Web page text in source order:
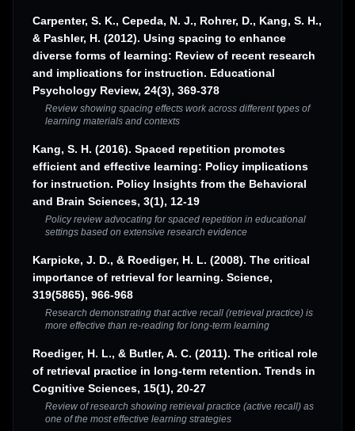
Carpenter, S. K., Cepeda, N. J., Rohrer, D., Kang, S. H.,
& Pashler, H. (2012). Using spacing to enhance
diverse forms of learning: Review of recent research
and implications for instruction. Educational
Psychology Review, 24(3), 369-378
Review showing spacing effects work across different types of
learning materials and contexts
Kang, S. H. (2016). Spaced repetition promotes
efficient and effective learning: Policy implications
for instruction. Policy Insights from the Behavioral
and Brain Sciences, 3(1), 12-19
Policy review advocating for spaced repetition in educational
settings based on extensive research evidence
Karpicke, J. D., & Roediger, H. L. (2008). The critical
importance of retrieval for learning. Science,
319(5865), 966-968
Research demonstrating that active recall (retrieval practice) is
more effective than re-reading for long-term learning
Roediger, H. L., & Butler, A. C. (2011). The critical role
of retrieval practice in long-term retention. Trends in
Cognitive Sciences, 15(1), 20-27
Review of research showing retrieval practice (active recall) as
one of the most effective learning strategies